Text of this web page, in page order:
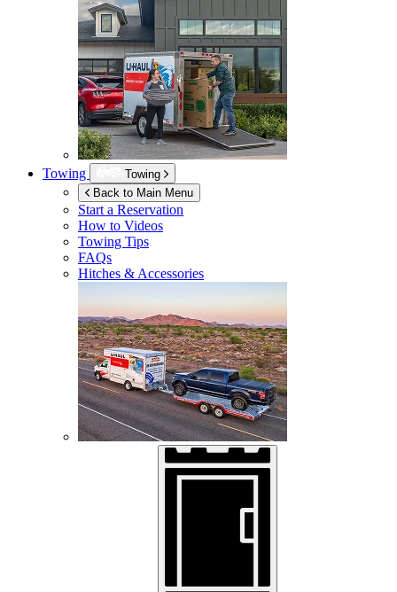
Towing
Towing
Back to Main Menu
Start a Reservation
How to Videos
Towing Tips
FAQs
Hitches & Accessories